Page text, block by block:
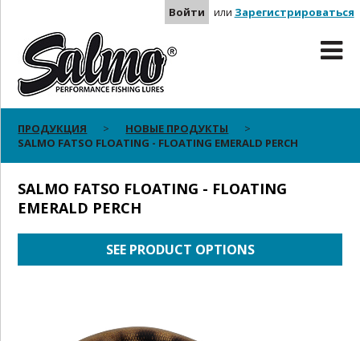
Войти или Зарегистрироваться
ПРОДУКЦИЯ
НОВЫЕ ПРОДУКТЫ
SALMO FATSO FLOATING - FLOATING EMERALD PERCH
SALMO FATSO FLOATING - FLOATING
EMERALD PERCH
SEE PRODUCT OPTIONS